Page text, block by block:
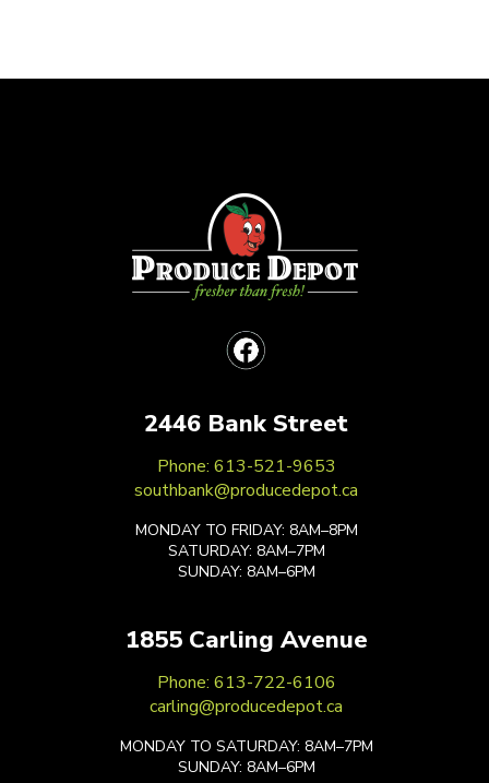
2446 Bank Street
Phone: 613-521-9653
southbank@producedepot.ca
MONDAY TO FRIDAY: 8AM–8PM
SATURDAY: 8AM–7PM
SUNDAY: 8AM–6PM
1855 Carling Avenue
Phone: 613-722-6106
carling@producedepot.ca
MONDAY TO SATURDAY: 8AM–7PM
SUNDAY: 8AM–6PM